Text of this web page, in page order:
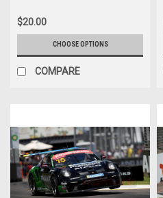
Porsche 911 GT3 - Photographer
James Smith
$20.00
CHOOSE OPTIONS
COMPARE